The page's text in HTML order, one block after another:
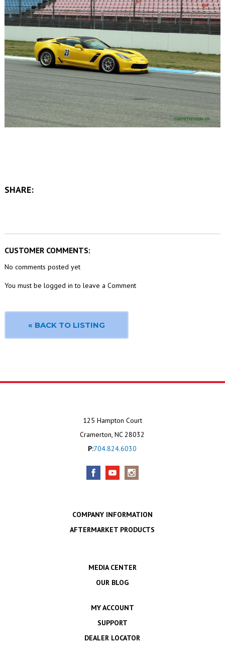
SHARE:
CUSTOMER COMMENTS:
No comments posted yet
You must be logged in to leave a Comment
« BACK TO LISTING
125 Hampton Court
Cramerton, NC 28032
P:704.824.6030
COMPANY INFORMATION
AFTERMARKET PRODUCTS
MEDIA CENTER
OUR BLOG
MY ACCOUNT
SUPPORT
DEALER LOCATOR